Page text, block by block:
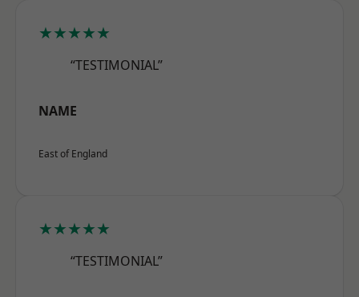
★★★★★
“TESTIMONIAL”
NAME
East of England
★★★★★
“TESTIMONIAL”